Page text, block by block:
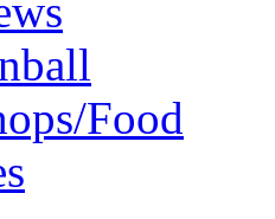
Food